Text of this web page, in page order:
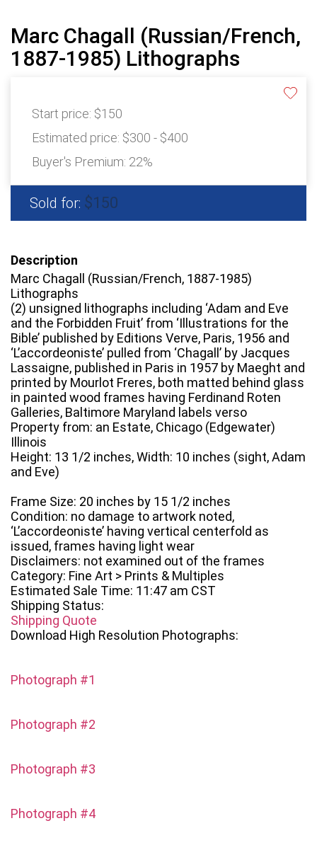
Marc Chagall (Russian/French,
1887-1985) Lithographs
Start price: $150
Estimated price: $300 - $400
Buyer's Premium: 22%
Sold for: $150
Description
Marc Chagall (Russian/French, 1887-1985)
Lithographs
(2) unsigned lithographs including ‘Adam and Eve
and the Forbidden Fruit’ from ‘Illustrations for the
Bible’ published by Editions Verve, Paris, 1956 and
‘L’accordeoniste’ pulled from ‘Chagall’ by Jacques
Lassaigne, published in Paris in 1957 by Maeght and
printed by Mourlot Freres, both matted behind glass
in painted wood frames having Ferdinand Roten
Galleries, Baltimore Maryland labels verso
Property from: an Estate, Chicago (Edgewater)
Illinois
Height: 13 1/2 inches, Width: 10 inches (sight, Adam
and Eve)
Frame Size: 20 inches by 15 1/2 inches
Condition: no damage to artwork noted,
‘L’accordeoniste’ having vertical centerfold as
issued, frames having light wear
Disclaimers: not examined out of the frames
Category: Fine Art > Prints & Multiples
Estimated Sale Time: 11:47 am CST
Shipping Status:
Shipping Quote
Download High Resolution Photographs:
Photograph #1
Photograph #2
Photograph #3
Photograph #4